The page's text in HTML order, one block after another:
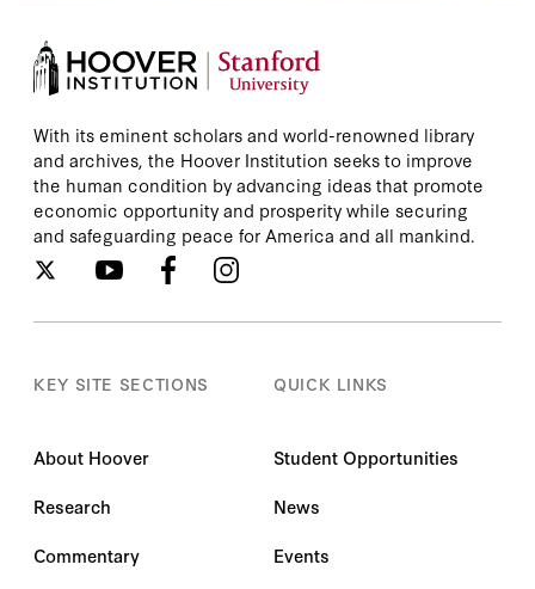
With its eminent scholars and world-renowned library
and archives, the Hoover Institution seeks to improve
the human condition by advancing ideas that promote
economic opportunity and prosperity while securing
and safeguarding peace for America and all mankind.
KEY SITE SECTIONS
About Hoover
Research
Commentary
QUICK LINKS
Student Opportunities
News
Events